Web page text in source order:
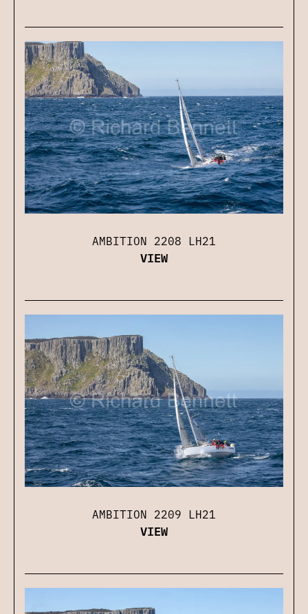
AMBITION 2208 LH21
VIEW
AMBITION 2209 LH21
VIEW